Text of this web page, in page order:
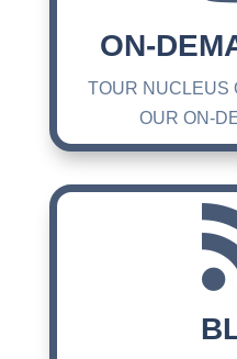
ON-
TOUR NUCLEUS
OUR ON-